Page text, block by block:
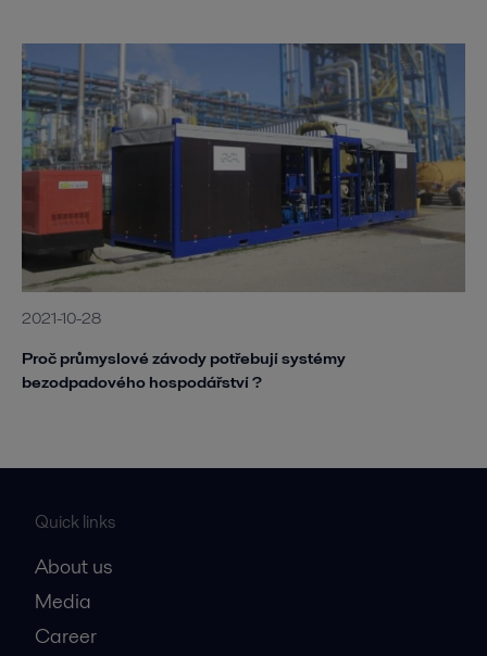
2021-10-28
Proč průmyslové závody potřebují systémy
bezodpadového hospodářství ?
Quick links
About us
Media
Career